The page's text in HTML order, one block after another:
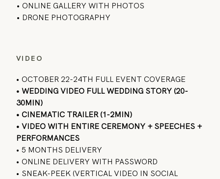
VIDEO
• ONLINE GALLERY WITH PHOTOS
• DRONE PHOTOGRAPHY
• OCTOBER 22-24TH FULL EVENT COVERAGE
• WEDDING VIDEO FULL WEDDING STORY (20-
30MIN)
• CINEMATIC TRAILER (1-2MIN)
• VIDEO WITH ENTIRE CEREMONY + SPEECHES +
PERFORMANCES
• 5 MONTHS DELIVERY
• ONLINE DELIVERY WITH PASSWORD
• SNEAK-PEEK (VERTICAL VIDEO IN SOCIAL